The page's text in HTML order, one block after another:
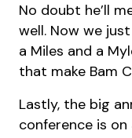
No doubt he’ll
well. Now we
a Miles and a
that make Bam
Lastly, the big
conference is